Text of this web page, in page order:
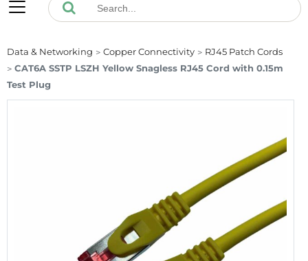
Data & Networking Copper Connectivity
RJ45 Patch Cords
CAT6A SSTP LSZH Yellow Snagless RJ45 Cord with 0.15m
Test Plug